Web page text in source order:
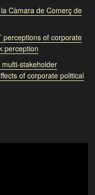
Càmara de Comerç de
perceptions of corporate
perception
multi-stakeholder
of corporate political